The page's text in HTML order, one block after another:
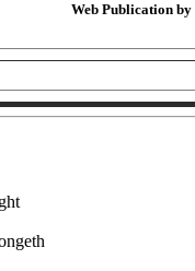
Web Publication by